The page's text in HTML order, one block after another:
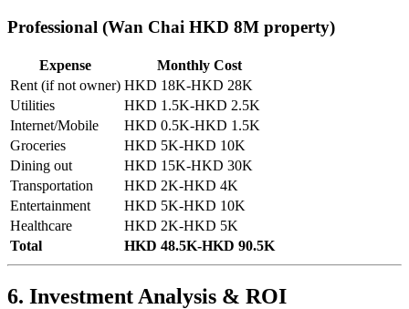
Professional (Wan Chai HKD 8M property)
Expense
Monthly Cost
Rent (if not owner) HKD 18K-HKD 28K
Utilities
HKD 1.5K-HKD 2.5K
Internet/Mobile
HKD 0.5K-HKD 1.5K
Groceries
HKD 5K-HKD 10K
Dining out
HKD 15K-HKD 30K
Transportation
HKD 2K-HKD 4K
Entertainment
HKD 5K-HKD 10K
Healthcare
HKD 2K-HKD 5K
Total
HKD 48.5K-HKD 90.5K
6. Investment Analysis & ROI